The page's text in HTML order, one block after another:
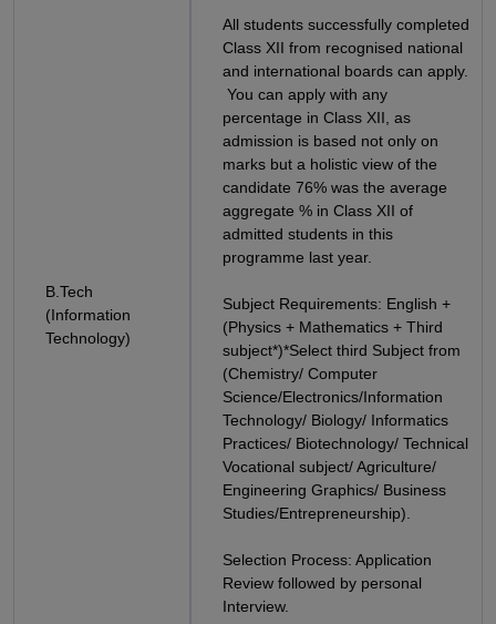
B.Tech
(Information
Technology)
All students successfully completed
Class XII from recognised national
and international boards can apply.
You can apply with any
percentage in Class XII, as
admission is based not only on
marks but a holistic view of the
candidate 76% was the average
aggregate % in Class XII of
admitted students in this
programme last year.
Subject Requirements: English +
(Physics + Mathematics + Third
subject*)*Select third Subject from
(Chemistry/ Computer
Science/Electronics/Information
Technology/ Biology/ Informatics
Practices/ Biotechnology/ Technical
Vocational subject/ Agriculture/
Engineering Graphics/ Business
Studies/Entrepreneurship).
Selection Process: Application
Review followed by personal
Interview.